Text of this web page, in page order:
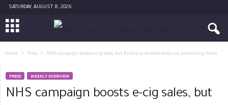
SATURDAY, AUGUST 8, 2026
Home Press NHS campaign boosts e-cig sales, but Australia doubles down on promoting harm
PRESS WEEKLY OVERVIEW
NHS campaign boosts e-cig sales, but